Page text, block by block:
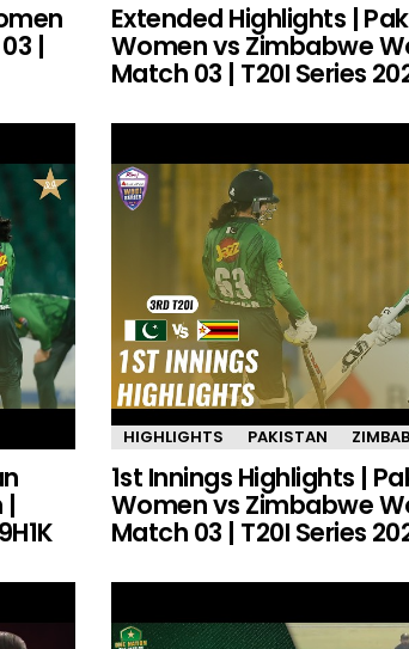
|
Extended Highlights |
Women vs Zimbabwe
Match 03 | T20I Series
|
HIGHLIGHTS PAKISTAN
1st Innings Highlights |
Women vs Zimbabwe
Match 03 | T20I Series